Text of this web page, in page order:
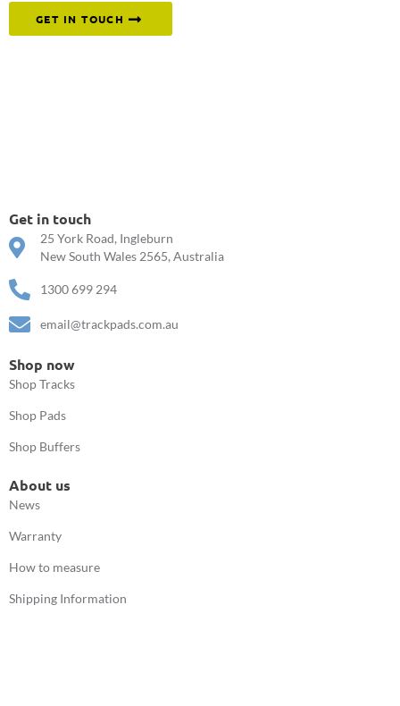
GET IN TOUCH
Get in touch
25 York Road, Ingleburn
New South Wales 2565, Australia
1300 699 294
email@trackpads.com.au
Shop now
Shop Tracks
Shop Pads
Shop Buffers
About us
News
Warranty
How to measure
Shipping Information